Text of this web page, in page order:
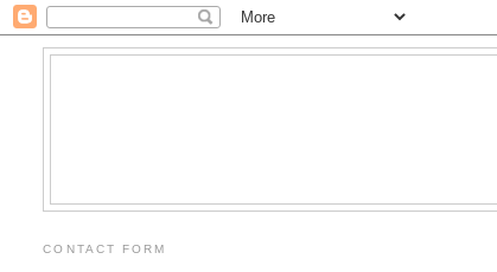
CONTACT FORM